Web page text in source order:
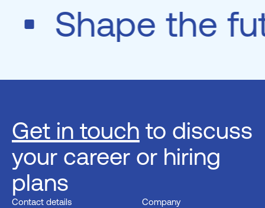
Shape the
Get in touch to discuss
your career or hiring
plans
Contact details Company